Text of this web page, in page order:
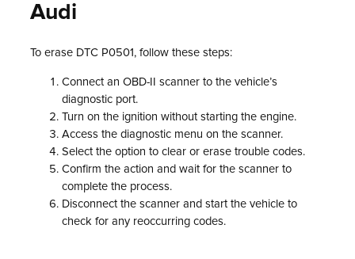
Audi
To erase DTC P0501, follow these steps:
Connect an OBD-II scanner to the vehicle’s
diagnostic port.
Turn on the ignition without starting the engine.
Access the diagnostic menu on the scanner.
Select the option to clear or erase trouble codes.
Confirm the action and wait for the scanner to
complete the process.
Disconnect the scanner and start the vehicle to
check for any reoccurring codes.